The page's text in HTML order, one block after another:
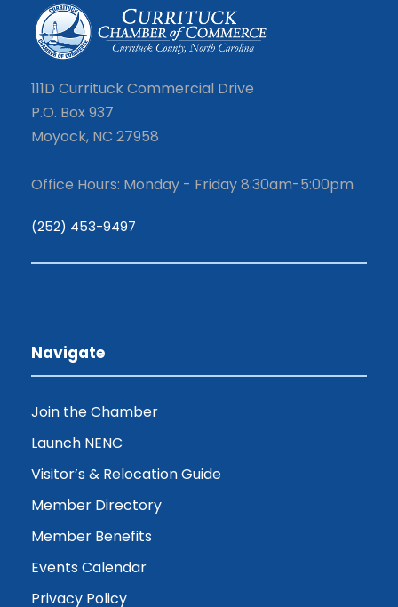
111D Currituck Commercial Drive
P.O. Box 937
Moyock, NC 27958
Office Hours: Monday - Friday 8:30am-5:00pm
(252) 453-9497
Navigate
Join the Chamber
Launch NENC
Visitor’s & Relocation Guide
Member Directory
Member Benefits
Events Calendar
Privacy Policy